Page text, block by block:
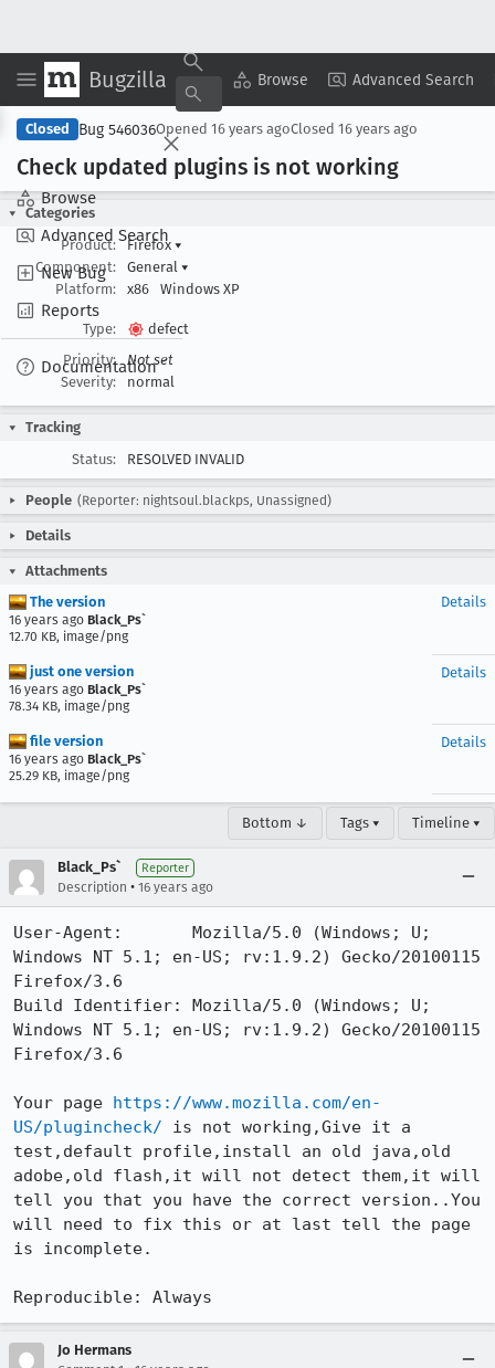
Bugzilla Browse Advanced Search
Browse
Advanced Search
New Bug
Reports
Documentation
Copy Summary ▾ View ▾
Closed Bug 546036Opened 16 years agoClosed 16 years ago
Check updated plugins is not working
Categories
Product:
Firefox ▾
Component:
General ▾
Platform:
x86 Windows XP
Type:
defect
Priority:
Not set
Severity:
normal
Tracking
Status:
RESOLVED INVALID
People (Reporter: nightsoul.blackps, Unassigned)
Details
Attachments
The version
16 years ago Black_Ps`
12.70 KB, image/png
Details
just one version
16 years ago Black_Ps`
78.34 KB, image/png
Details
file version
16 years ago Black_Ps`
25.29 KB, image/png
Details
Bottom ↓ Tags ▾ Timeline ▾
Black_Ps` Reporter
Description • 16 years ago
User-Agent:       Mozilla/5.0 (Windows; U;
Windows NT 5.1; en-US; rv:1.9.2) Gecko/20100115
Firefox/3.6
Build Identifier: Mozilla/5.0 (Windows; U;
Windows NT 5.1; en-US; rv:1.9.2) Gecko/20100115
Firefox/3.6
Your page https://www.mozilla.com/en-
US/plugincheck/ is not working,Give it a
test,default profile,install an old java,old
adobe,old flash,it will not detect them,it will
tell you that you have the correct version..You
will need to fix this or at last tell the page
is incomplete.
Reproducible: Always
Jo Hermans